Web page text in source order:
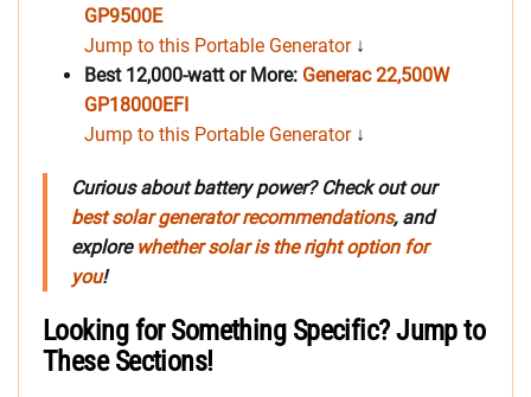
GP9500E
Jump to this Portable Generator↓
Best 12,000-watt or More: Generac 22,500W
GP18000EFI
Jump to this Portable Generator↓
Curious about battery power? Check out our
best solar generator recommendations, and
explore whether solar is the right option for
you!
Looking for Something Specific? Jump to
These Sections!